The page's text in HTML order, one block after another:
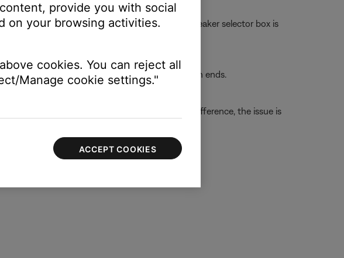
with the speaker selector box removed, the speaker selector box is
for assistance.
check that they are securely connected at both ends.
connect the other set instead. If there is no difference, the issue is
of speakers.
provide you with social
on your browsing activities.
cookies. You can reject all
Manage cookie settings."
ACCEPT COOKIES